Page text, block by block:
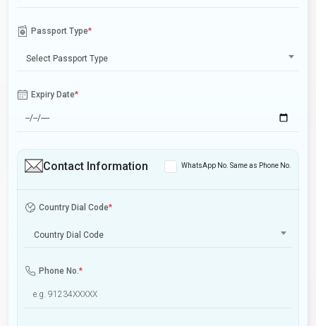
Passport Type*
Select Passport Type
Expiry Date*
Contact Information WhatsApp No. Same as Phone No.
Country Dial Code*
Country Dial Code
Phone No.*